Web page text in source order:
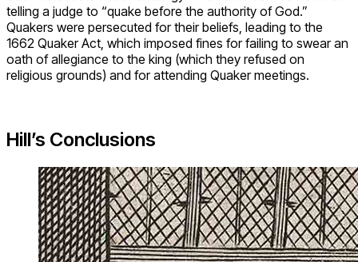
telling a judge to “quake before the authority of God.”
Quakers were persecuted for their beliefs, leading to the
1662 Quaker Act, which imposed fines for failing to swear an
oath of allegiance to the king (which they refused on
religious grounds) and for attending Quaker meetings.
Hill’s Conclusions